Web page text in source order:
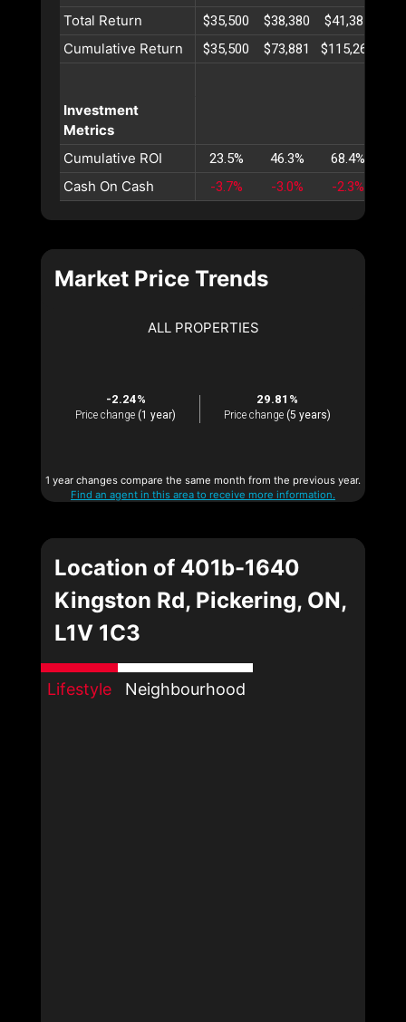
Total Return $35,500 $38,380 $41,387
Cumulative Return $35,500 $73,881 $115,269
Investment
Metrics
Cumulative ROI
23.5% 46.3% 68.4%
Cash On Cash -3.7% -3.0% -2.3%
Market Price Trends
ALL PROPERTIES
-2.24%
Price change (1 year)
29.81%
Price change (5 years)
1 year changes compare the same month from the previous year.
Find an agent in this area to receive more information.
Location of 401b-1640
Kingston Rd, Pickering, ON,
L1V 1C3
Lifestyle Neighbourhood